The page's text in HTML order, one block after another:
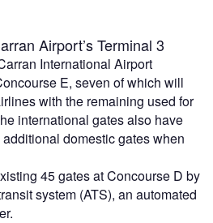
Airport’s Terminal 3
International Airport
E, seven of which will
with the remaining used for
international gates also have
domestic gates when
45 gates at Concourse D by
system (ATS), an automated